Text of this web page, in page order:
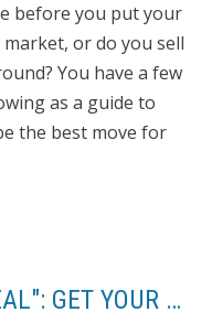
before you put your
or do you sell
You have a few
as a guide to
the best move for
"DRIVE-UP APPEAL": GET YOUR PROPERTY READY TO SHOW